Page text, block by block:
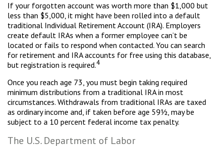
If your forgotten account was worth more than $1,000 but
less than $5,000, it might have been rolled into a default
traditional Individual Retirement Account (IRA). Employers
create default IRAs when a former employee can’t be
located or fails to respond when contacted. You can search
for retirement and IRA accounts for free using this database,
but registration is required.4
Once you reach age 73, you must begin taking required
minimum distributions from a traditional IRA in most
circumstances. Withdrawals from traditional IRAs are taxed
as ordinary income and, if taken before age 59½, may be
subject to a 10 percent federal income tax penalty.
The U.S. Department of Labor